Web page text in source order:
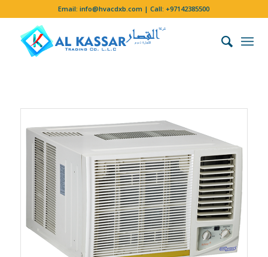
Email:info@hvacdxb.com | Call:+97142385500